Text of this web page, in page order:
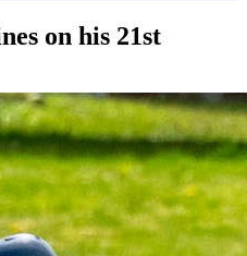
on his 21st